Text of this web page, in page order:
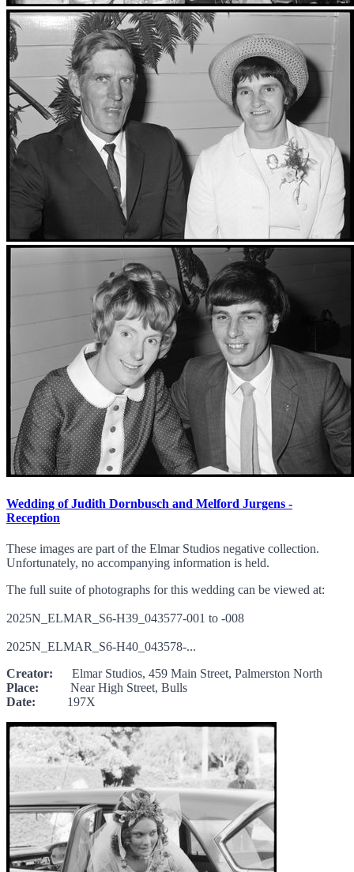
Wedding of Judith Dornbusch and Melford Jurgens -
Reception
These images are part of the Elmar Studios negative collection.
Unfortunately, no accompanying information is held.
The full suite of photographs for this wedding can be viewed at:
2025N_ELMAR_S6-H39_043577-001 to -008
2025N_ELMAR_S6-H40_043578-...
Creator: Elmar Studios, 459 Main Street, Palmerston North
Place: Near High Street, Bulls
Date: 197X